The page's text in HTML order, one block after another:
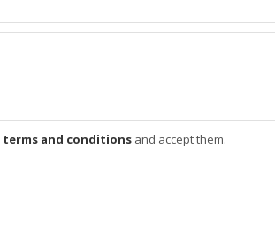
terms and conditions and accept them.